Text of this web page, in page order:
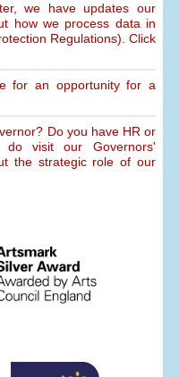
we have updates our
how we process data in
Regulations). Click
for an opportunity for a
Do you have HR or
visit our Governors'
the strategic role of our